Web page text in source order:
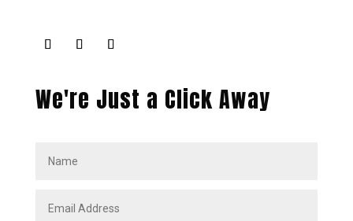
We're Just a Click Away